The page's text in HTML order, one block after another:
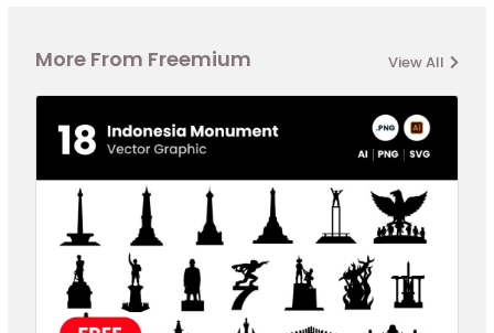
More From Freemium View All